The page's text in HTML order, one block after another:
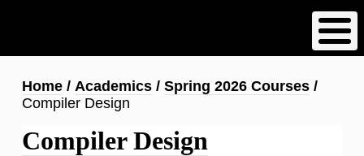
content
Breadcrumb
Home Academics
Spring 2026 Courses
Compiler Design
Compiler Design